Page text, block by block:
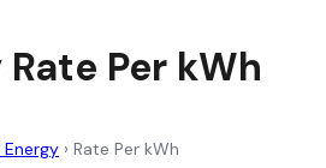
Per kWh
Energy › Rate Per kWh